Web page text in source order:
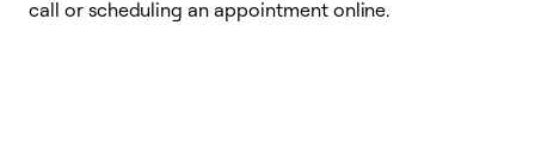
call or scheduling an appointment online.